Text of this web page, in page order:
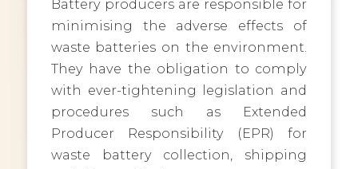
Battery producers are responsible for
minimising the adverse effects of
waste batteries on the environment.
They have the obligation to comply
with ever-tightening legislation and
procedures such as Extended
Producer Responsibility (EPR) for
waste battery collection, shipping